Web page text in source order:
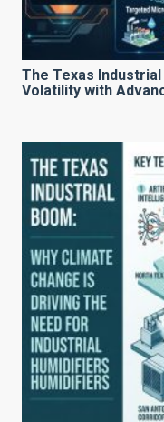
The Texas
Volatility with